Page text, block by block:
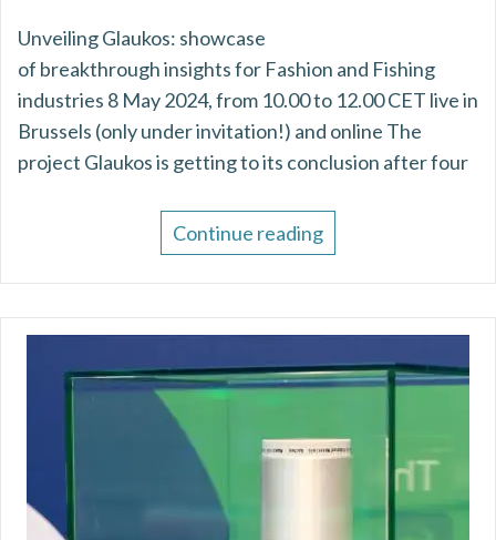
Unveiling Glaukos: showcase
of breakthrough insights for Fashion and Fishing
industries 8 May 2024, from 10.00 to 12.00 CET live in
Brussels (only under invitation!) and online The
project Glaukos is getting to its conclusion after four
Continue reading